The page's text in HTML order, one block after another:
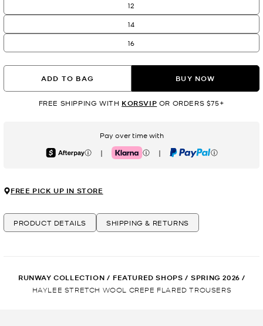
12
14
16
ADD TO BAG BUY NOW
FREE SHIPPING WITH KORSVIP OR ORDERS $75+
Pay over time with
Afterpay | Klarna | PayPal
FREE PICK UP IN STORE
PRODUCT DETAILS SHIPPING & RETURNS
RUNWAY COLLECTION / FEATURED SHOPS / SPRING 2026 /
HAYLEE STRETCH WOOL CREPE FLARED TROUSERS